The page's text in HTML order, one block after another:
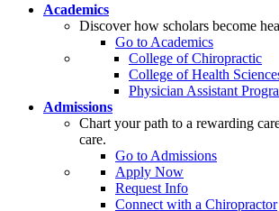
Academics
Discover how scholars become
Go to Academics
College of Chiropractic
College of Health
Physician Assistant
Admissions
Chart your path to a rewarding
care.
Go to Admissions
Apply Now
Request Info
Connect with a Chiropractor